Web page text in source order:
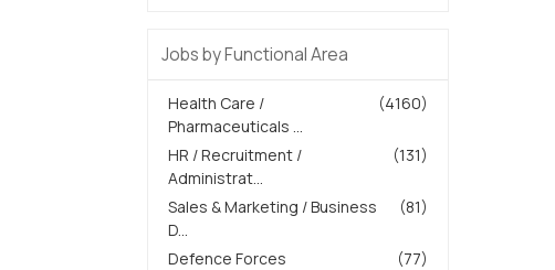
Jobs by Functional Area
(4160)
Health Care /
Pharmaceuticals ...
(131)
HR / Recruitment /
Administrat...
(81)
Sales & Marketing / Business
D...
(77)
Defence Forces